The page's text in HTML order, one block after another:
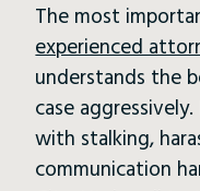
The most
experienced
understands the
case
with stalking,
communication